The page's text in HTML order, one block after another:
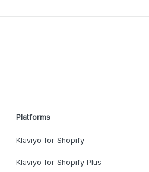
Platforms
Klaviyo for Shopify
Klaviyo for Shopify Plus